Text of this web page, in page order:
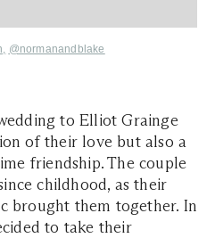
@normanandblake
to Elliot Grainge
of their love but also a
friendship. The couple
childhood, as their
brought them together. In
to take their